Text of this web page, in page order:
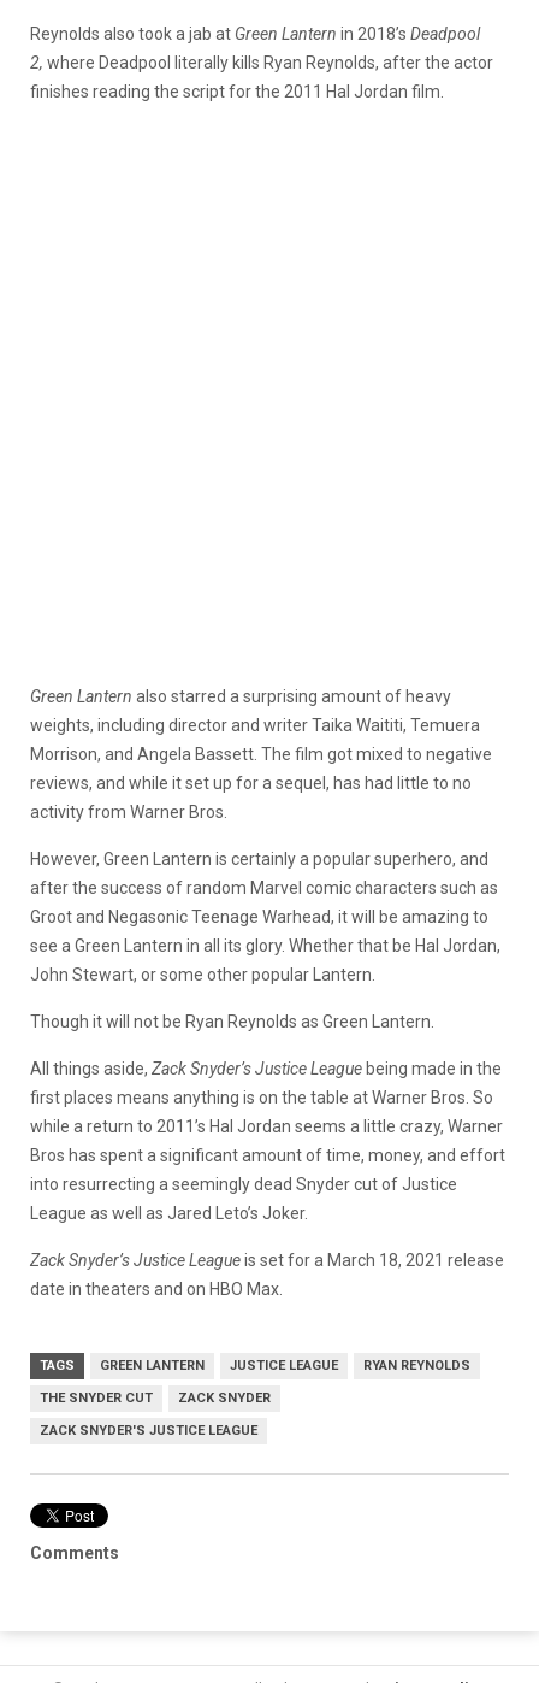
Reynolds also took a jab at Green Lantern in 2018’s Deadpool
2, where Deadpool literally kills Ryan Reynolds, after the actor
finishes reading the script for the 2011 Hal Jordan film.
Green Lantern also starred a surprising amount of heavy
weights, including director and writer Taika Waititi, Temuera
Morrison, and Angela Bassett. The film got mixed to negative
reviews, and while it set up for a sequel, has had little to no
activity from Warner Bros.
However, Green Lantern is certainly a popular superhero, and
after the success of random Marvel comic characters such as
Groot and Negasonic Teenage Warhead, it will be amazing to
see a Green Lantern in all its glory. Whether that be Hal Jordan,
John Stewart, or some other popular Lantern.
Though it will not be Ryan Reynolds as Green Lantern.
All things aside, Zack Snyder’s Justice League being made in the
first places means anything is on the table at Warner Bros. So
while a return to 2011’s Hal Jordan seems a little crazy, Warner
Bros has spent a significant amount of time, money, and effort
into resurrecting a seemingly dead Snyder cut of Justice
League as well as Jared Leto’s Joker.
Zack Snyder’s Justice Leagueis set for a March 18, 2021 release
date in theaters and on HBO Max.
TAGS GREEN LANTERN JUSTICE LEAGUE RYAN REYNOLDS
THE SNYDER CUT ZACK SNYDER
ZACK SNYDER'S JUSTICE LEAGUE
Comments